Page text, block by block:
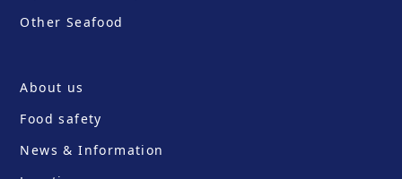
Other Seafood
About us
Food safety
News & Information